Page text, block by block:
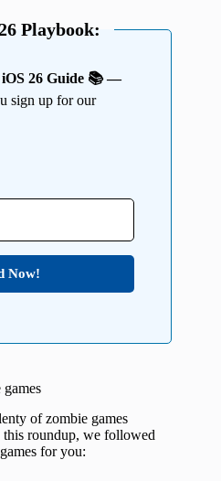
Playbook:
26 Guide 📚 —
sign up for our
Now!
of zombie games
roundup, we followed
for you: